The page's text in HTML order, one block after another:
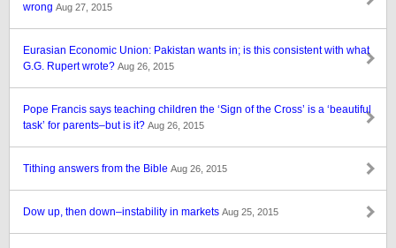
wrong Aug 27, 2015
Eurasian Economic Union: Pakistan wants in; is this consistent with what
G.G. Rupert wrote? Aug 26, 2015
Pope Francis says teaching children the ‘Sign of the Cross’ is a ‘beautiful
task’ for parents–but is it? Aug 26, 2015
Tithing answers from the Bible Aug 26, 2015
Dow up, then down–instability in markets Aug 25, 2015